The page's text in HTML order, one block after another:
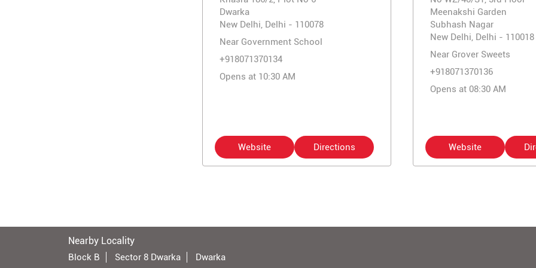
Dwarka
New Delhi, Delhi - 110078
Near Government School
+918071370134
Opens at 10:30 AM
Website Directions
Meenakshi Garden
Subhash Nagar
New Delhi, Delhi - 110018
Near Grover Sweets
+918071370136
Opens at 08:30 AM
Website
Nearby Locality
Block B Sector 8 Dwarka Dwarka